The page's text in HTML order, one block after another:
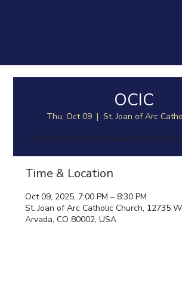
OCIC
Thu, Oct 09
  |
St. Joan of Arc
Order of Christian Initiation for
Time & Location
Oct 09, 2025, 7:00 PM – 8:30 PM
St. Joan of Arc Catholic Church, 12735
Arvada, CO 80002, USA